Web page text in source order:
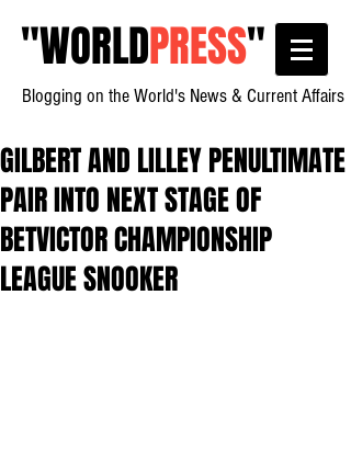
"WORLDPRESS"
Blogging on the World's News & Current Affairs
GILBERT AND LILLEY PENULTIMATE
PAIR INTO NEXT STAGE OF
BETVICTOR CHAMPIONSHIP
LEAGUE SNOOKER